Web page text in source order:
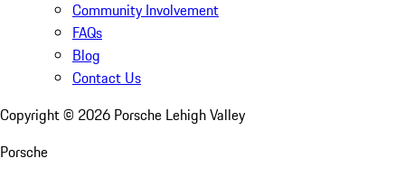
Community Involvement
FAQs
Blog
Contact Us
Copyright © 2026 Porsche Lehigh Valley
Porsche